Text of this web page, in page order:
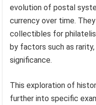
evolution of postal
currency over time.
collectibles for
by factors such as
significance.
This exploration of
further into specific